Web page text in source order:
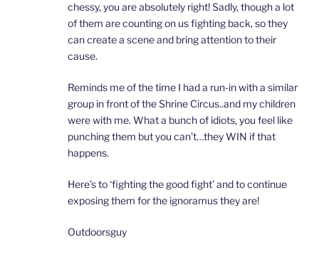
chessy, you are absolutely right! Sadly, though a lot
of them are counting on us fighting back, so they
can create a scene and bring attention to their
cause.
Reminds me of the time I had a run-in with a similar
group in front of the Shrine Circus..and my children
were with me. What a bunch of idiots, you feel like
punching them but you can’t…they WIN if that
happens.
Here’s to ‘fighting the good fight’ and to continue
exposing them for the ignoramus they are!
Outdoorsguy